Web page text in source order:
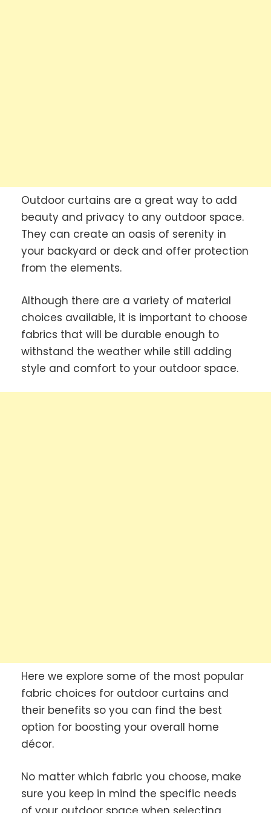
Outdoor curtains are a great way to add
beauty and privacy to any outdoor space.
They can create an oasis of serenity in
your backyard or deck and offer protection
from the elements.
Although there are a variety of material
choices available, it is important to choose
fabrics that will be durable enough to
withstand the weather while still adding
style and comfort to your outdoor space.
Here we explore some of the most popular
fabric choices for outdoor curtains and
their benefits so you can find the best
option for boosting your overall home
décor.
No matter which fabric you choose, make
sure you keep in mind the specific needs